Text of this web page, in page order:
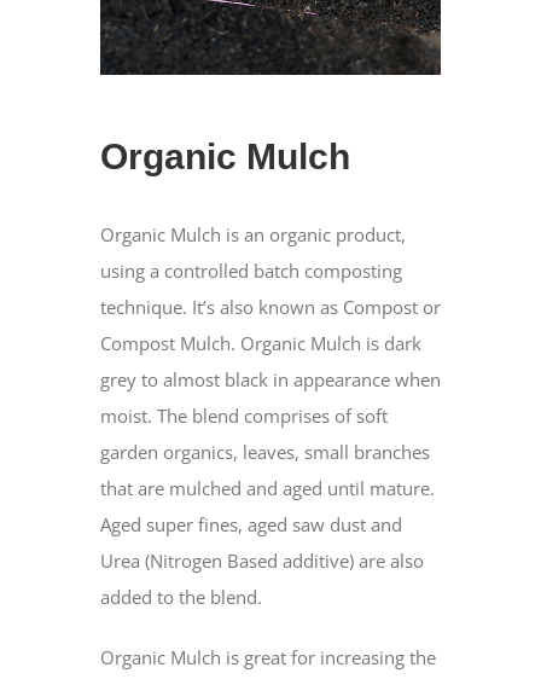
Organic Mulch
Organic Mulch is an organic product,
using a controlled batch composting
technique. It’s also known as Compost or
Compost Mulch. Organic Mulch is dark
grey to almost black in appearance when
moist. The blend comprises of soft
garden organics, leaves, small branches
that are mulched and aged until mature.
Aged super fines, aged saw dust and
Urea (Nitrogen Based additive) are also
added to the blend.
Organic Mulch is great for increasing the